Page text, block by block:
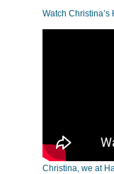
Watch
Christina, we at